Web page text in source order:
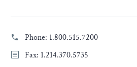
Phone: 1.800.515.7200
Fax: 1.214.370.5735